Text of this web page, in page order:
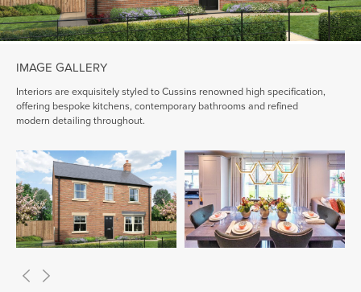
IMAGE GALLERY
Interiors are exquisitely styled to Cussins renowned high specification,
offering bespoke kitchens, contemporary bathrooms and refined
modern detailing throughout.